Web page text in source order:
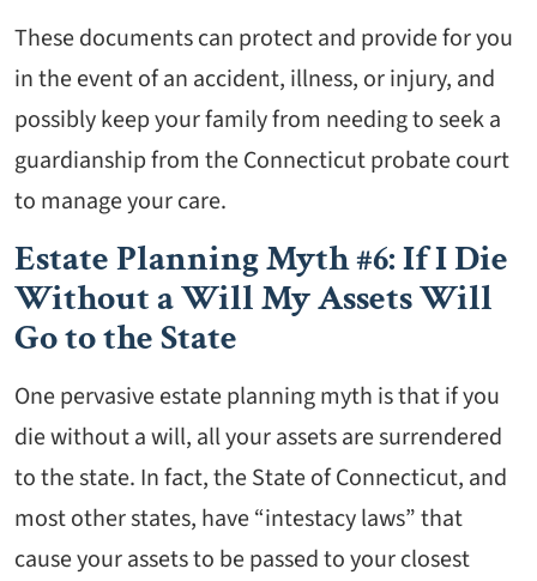
These documents can protect and provide for you
in the event of an accident, illness, or injury, and
possibly keep your family from needing to seek a
guardianship from the Connecticut probate court
to manage your care.
Estate Planning Myth #6: If I Die
Without a Will My Assets Will
Go to the State
One pervasive estate planning myth is that if you
die without a will, all your assets are surrendered
to the state. In fact, the State of Connecticut, and
most other states, have “intestacy laws” that
cause your assets to be passed to your closest